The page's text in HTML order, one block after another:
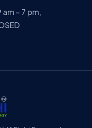
am – 7 pm,